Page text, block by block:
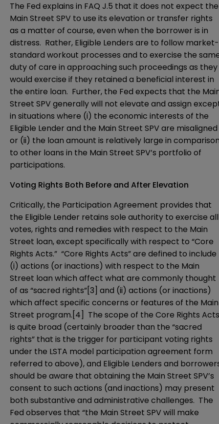
The Fed explains in FAQ J.5 that it does not expect the
Main Street SPV to use its elevation or transfer rights
as a matter of course, even when the borrower is in
distress. Rather, Eligible Lenders are to follow market-
standard workout processes and to exercise the
duty of care in approaching such proceedings as they
would exercise if they retained a beneficial interest in
the entire loan. Further, the Fed expects that the
Street SPV generally will not elevate and assign
in situations where (i) the economic interests of the
Eligible Lender and the Main Street SPV are misaligned
or (ii) the loan amount is relatively large in
to other loans in the Main Street SPV’s portfolio of
participations.
Voting Rights Both Before and After Elevation
Critically, the Participation Agreement provides that
the Eligible Lender retains sole authority to exercise all
votes, rights and remedies with respect to the Main
Street loan, except specifically with respect to “Core
Rights Acts.” “Core Rights Acts” are defined to include
(i) actions (or inactions) with respect to the Main
Street loan which affect what are commonly thought
of as “sacred rights”[3] and (ii) actions (or inactions)
which affect specific concerns or features of the Main
Street program.[4] The scope of the Core Rights Acts
is quite broad (certainly broader than the “sacred
rights” that is the trigger for participant voting rights
under the LSTA model participation agreement form
referred to above), and Eligible Lenders and
should be aware that obtaining the Main Street SPV’s
consent to such actions (and inactions) may present
both substantive and administrative challenges. The
Fed observes that “the Main Street SPV will make